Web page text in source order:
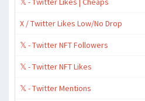
X / Twitter Likes Low/No Drop
𝕏 - Twitter NFT Followers
𝕏 - Twitter NFT Likes
𝕏 - Twitter Mentions